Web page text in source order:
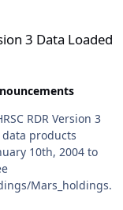
3 Data Loaded
RDR Version 3
data products
10th, 2004 to
Mars_holdings.